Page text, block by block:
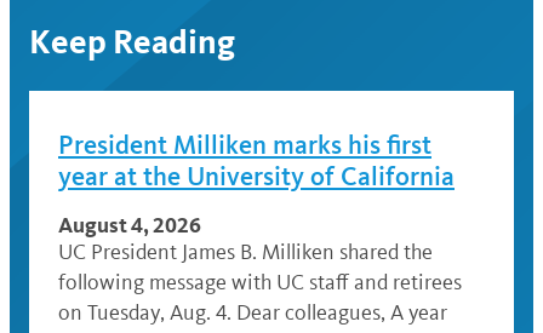
Keep Reading
President Milliken marks his first
year at the University of California
August 4, 2026
UC President James B. Milliken shared the
following message with UC staff and retirees
on Tuesday, Aug. 4. Dear colleagues, A year